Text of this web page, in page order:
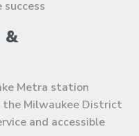
&
Metra station
the Milwaukee District
and accessible